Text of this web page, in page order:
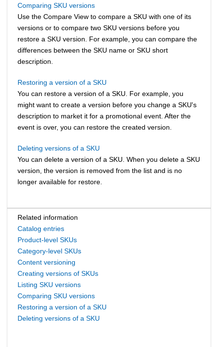
Comparing SKU versions
Use the Compare View to compare a SKU with one of its
versions or to compare two SKU versions before you
restore a SKU version. For example, you can compare the
differences between the SKU name or SKU short
description.
Restoring a version of a SKU
You can restore a version of a SKU. For example, you
might want to create a version before you change a SKU's
description to market it for a promotional event. After the
event is over, you can restore the created version.
Deleting versions of a SKU
You can delete a version of a SKU. When you delete a SKU
version, the version is removed from the list and is no
longer available for restore.
Related information
Catalog entries
Product-level SKUs
Category-level SKUs
Content versioning
Creating versions of SKUs
Listing SKU versions
Comparing SKU versions
Restoring a version of a SKU
Deleting versions of a SKU